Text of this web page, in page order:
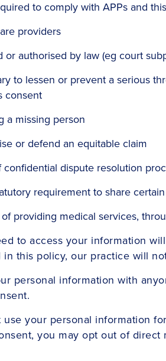
to comply with APPs and
providers
or authorised by law (eg court
to lessen or prevent a serious
consent
a missing person
or defend an equitable claim
confidential dispute resolution
requirement to share
providing medical services,
to access your information
this policy, our practice will
personal information with
your personal information
you may opt out of